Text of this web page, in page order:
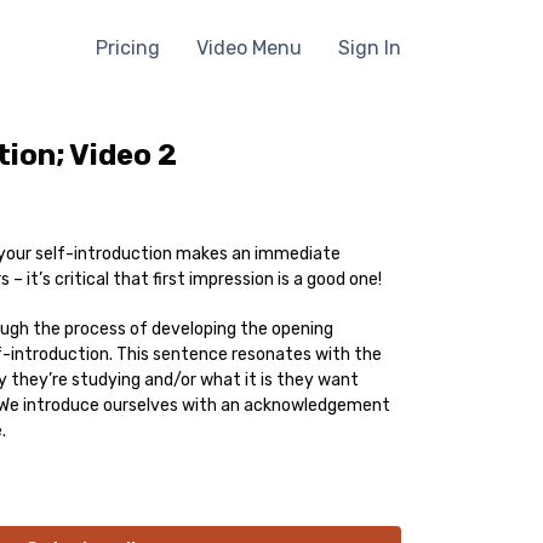
Pricing Video Menu Sign In
Video 2
self-introduction makes an immediate
– it’s critical that first impression is a good one!
the process of developing the opening
introduction. This sentence resonates with the
they’re studying and/or what it is they want
introduce ourselves with an acknowledgement